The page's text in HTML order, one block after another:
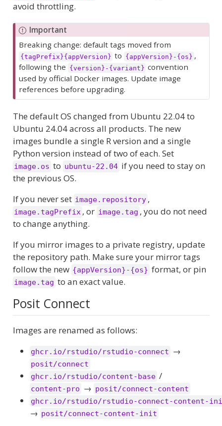
avoid throttling.
Important
Breaking change: default tags moved from
{tagPrefix}{appVersion} to {appVersion}-{os} ,
following the {version}-{variant} convention
used by official Docker images. Update image
references before upgrading.
The default OS changed from Ubuntu 22.04 to
Ubuntu 24.04 across all products. The new
images bundle a single R version and a single
Python version instead of two of each. Set
image.os to ubuntu-22.04 if you need to stay on
the previous OS.
If you never set image.repository ,
image.tagPrefix , or image.tag , you do not need
to change anything.
If you mirror images to a private registry, update
the repository path. Make sure your mirror tags
follow the new {appVersion}-{os} format, or pin
image.tag to an exact value.
Posit Connect
Images are renamed as follows:
ghcr.io/rstudio/rstudio-connect →
posit/connect
ghcr.io/rstudio/content-base /
content-pro → posit/connect-content
ghcr.io/rstudio/rstudio-connect-content-
→ posit/connect-content-init